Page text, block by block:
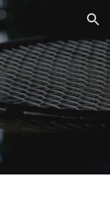
Skip to navigation